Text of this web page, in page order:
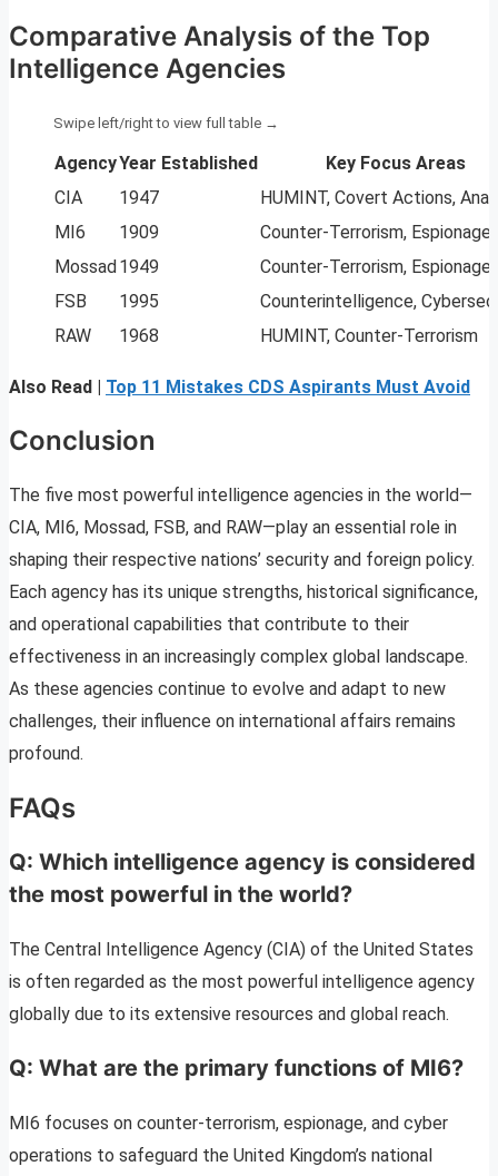
Comparative Analysis of the Top
Intelligence Agencies
AgencyYear Established
Key Focus Areas
CIA
1947
HUMINT, Covert Actions,
MI6
1909
Counter-Terrorism, Espionage
Mossad1949
Counter-Terrorism, Espionage
FSB
1995
Counterintelligence,
RAW
1968 HUMINT, Counter-Terrorism
Also Read | Top 11 Mistakes CDS Aspirants Must Avoid
Conclusion
The five most powerful intelligence agencies in the world—
CIA, MI6, Mossad, FSB, and RAW—play an essential role in
shaping their respective nations’ security and foreign policy.
Each agency has its unique strengths, historical significance,
and operational capabilities that contribute to their
effectiveness in an increasingly complex global landscape.
As these agencies continue to evolve and adapt to new
challenges, their influence on international affairs remains
profound.
FAQs
Q: Which intelligence agency is considered
the most powerful in the world?
The Central Intelligence Agency (CIA) of the United States
is often regarded as the most powerful intelligence agency
globally due to its extensive resources and global reach.
Q: What are the primary functions of MI6?
MI6 focuses on counter-terrorism, espionage, and cyber
operations to safeguard the United Kingdom’s national